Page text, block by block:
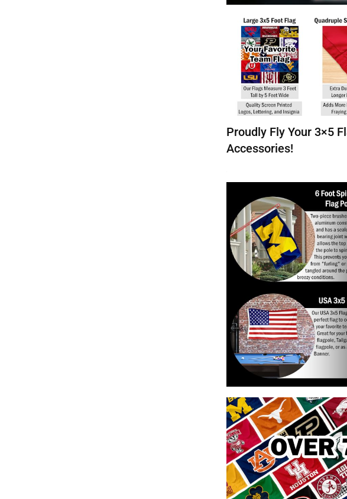
Proudly Fly Your 3×5
Accessories!